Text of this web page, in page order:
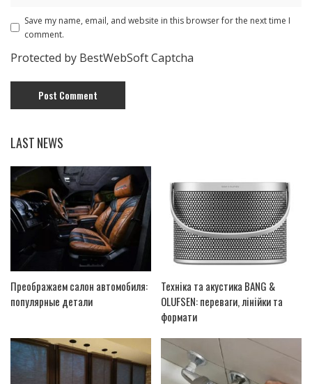
Save my name, email, and website in this browser for the next time I
comment.
Protected by BestWebSoft Captcha
LAST NEWS
Преображаем салон автомобиля:
популярные детали
Техніка та акустика BANG &
OLUFSEN: переваги, лінійки та
формати